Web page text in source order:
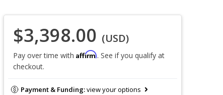
$3,398.00 (USD)
Pay over time with Affirm. See if you qualify at
checkout.
Payment & Funding:view your options